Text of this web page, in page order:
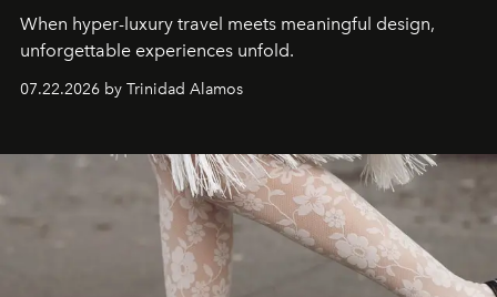
When hyper-luxury travel meets meaningful design,
unforgettable experiences unfold.
07.22.2026 by Trinidad Alamos